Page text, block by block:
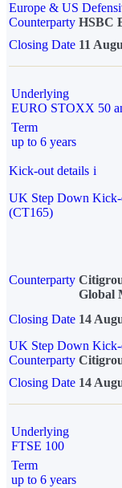
Europe & US
Counterparty HSBC
Closing Date 11
Underlying
EURO STOXX 50
Term
up to 6 years
Kick-out details i
UK Step Down Kick-
(CT165)
Counterparty
Global
Closing Date 14
UK Step Down
Counterparty
Closing Date 14
Underlying
FTSE 100
Term
up to 6 years